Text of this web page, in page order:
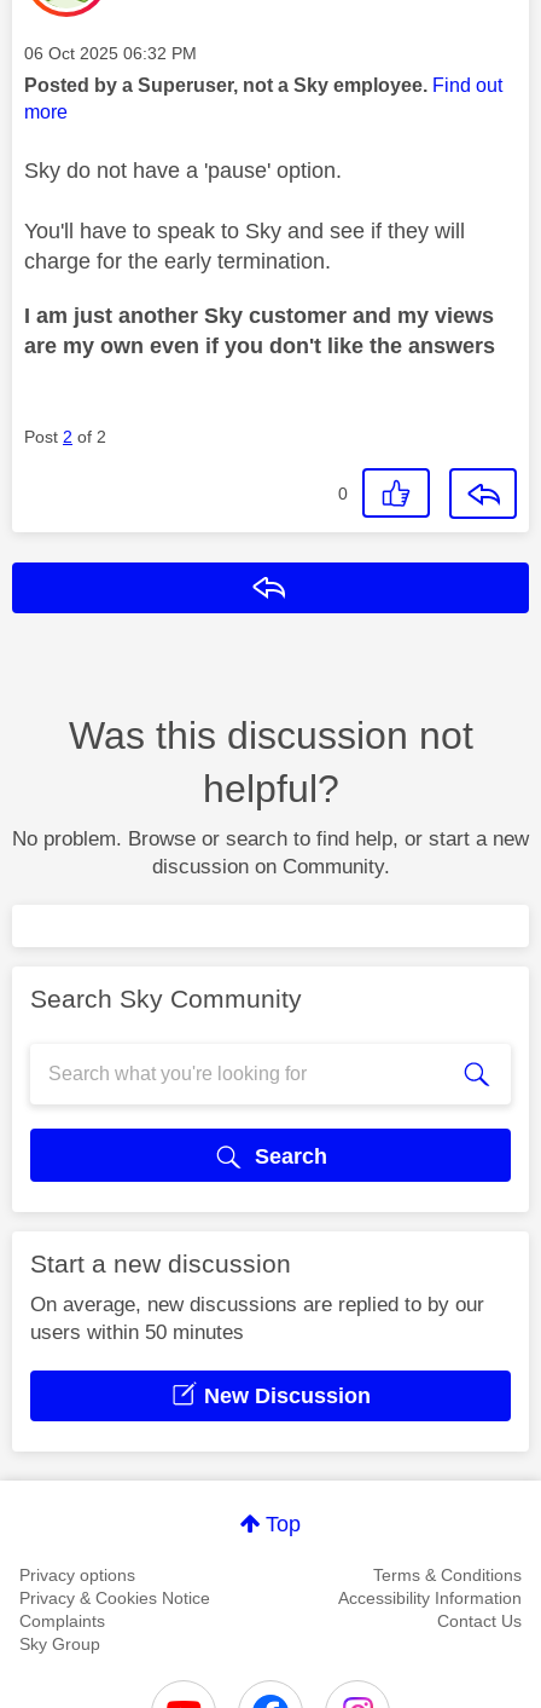
Message posted on
‎06 Oct 2025 06:32 PM
Posted by a Superuser, not a Sky employee. Find out
more
Sky do not have a 'pause' option.
You'll have to speak to Sky and see if they will
charge for the early termination.
I am just another Sky customer and my views
are my own even if you don't like the answers
Post 2 of 2
0
Was this discussion not
helpful?
No problem. Browse or search to find help, or start a new
discussion on Community.
Search Sky Community
Search
Start a new discussion
On average, new discussions are replied to by our
users within 50 minutes
New Discussion
Top
Privacy options
Terms & Conditions
Privacy & Cookies Notice
Accessibility Information
Complaints
Contact Us
Sky Group